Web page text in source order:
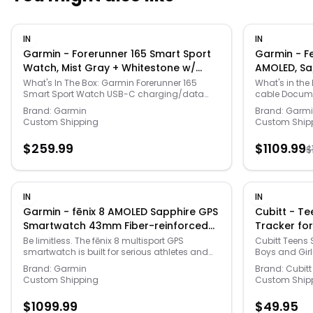
IN
Garmin - Forerunner 165 Smart Sport
Watch, Mist Gray + Whitestone w/
Fitness Bundle - Gray/Whitestone -
(2024)
What's In The Box: Garmin Forerunner 165
Smart Sport Watch USB-C charging/data
cable Documentation Deco Essentials 2-Pack
Screen Protector for 1.2" (30.4mm) Diameter
Garmin Watches Tech Smart USA Fitness &
moved beyond that. Which is why you need
GPS running smartwatch that helps you meet
your goals with personalized adaptive
training plans and a bright display to light up
your progress.
Brand: Garmin
Custom Shipping
$259.99
IN
Garmin -
AMOLED,
(2024)
What's in the Box:
cable Documentation Compatible Round
Tempered
Fitness Watch Deco Essentials Silicone
Cover for
-- Be
outdoor
beyond their
AMOLED
sapphire
and powerful
dark
enable you
wrist when
injury with
specific
Brand:
Custom
$1109.99$
IN
Garmin - fēnix 8 AMOLED Sapphire GPS
Smartwatch 43mm Fiber-reinforced
polymer - Soft Gold - (2024)
Be limitless. The fēnix 8 multisport GPS
smartwatch is built for serious athletes and
outdoor adventurers who want to push
beyond their limits. It features a bright 1.3”
AMOLED display with scratch-resistant
and powerful built-in LED flashlight for after-
Brand: Garmin
Custom Shipping
$1099.99
IN
Cubitt -
Tracker
(2024)
Cubitt Teens
Boys and
Brand: Cubitt
Custom
$49.95